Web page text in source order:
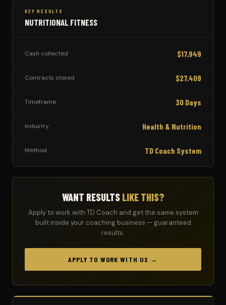
KEY RESULTS
NUTRITIONAL FITNESS
Cash collected $17,949
Contracts closed $27,409
Timeframe 30 Days
Industry Health & Nutrition
Method TD Coach System
WANT RESULTS LIKE THIS?
Apply to work with TD Coach and get the same system
built inside your coaching business — guaranteed
results.
APPLY TO WORK WITH US →